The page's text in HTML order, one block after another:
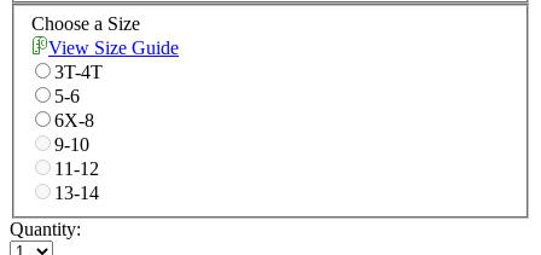
Choose a Size
View Size Guide
3T-4T
5-6
6X-8
9-10
11-12
13-14
Quantity: